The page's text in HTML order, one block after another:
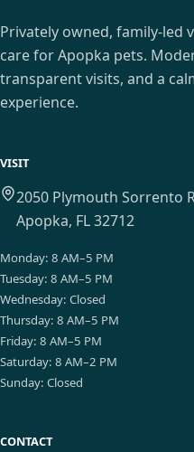
Privately owned, family-led
care for Apopka pets.
transparent visits, and a
experience.
VISIT
2050 Plymouth Sorrento
Apopka, FL 32712
Monday: 8 AM–5 PM
Tuesday: 8 AM–5 PM
Wednesday: Closed
Thursday: 8 AM–5 PM
Friday: 8 AM–5 PM
Saturday: 8 AM–2 PM
Sunday: Closed
CONTACT